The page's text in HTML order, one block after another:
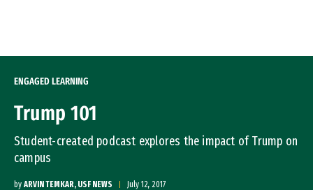
ENGAGED LEARNING
Trump 101
Student-created podcast explores the impact of Trump on
campus
by ARVIN TEMKAR, USF NEWS July 12, 2017